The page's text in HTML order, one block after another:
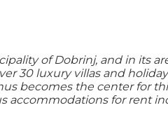
of Dobrinj, and in its
30 luxury villas and
becomes the center for
accommodations for rent